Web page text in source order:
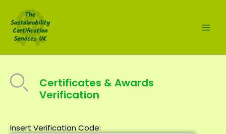
content
Certificates & Awards
Verification
Insert Verification Code: